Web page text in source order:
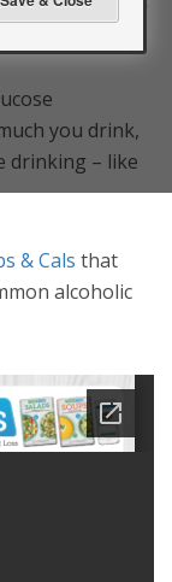
you drink,
drinking – like
& Cals that
alcoholic